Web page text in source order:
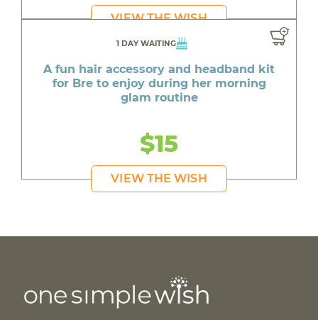
VIEW THE WISH
1 DAY WAITING
A fun hair accessory and headband kit
for Bre to enjoy during her morning
glam routine
$15
VIEW THE WISH